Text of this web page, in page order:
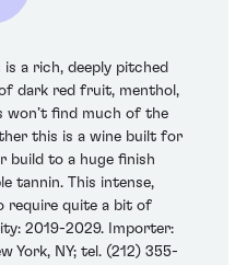
a rich, deeply pitched
dark red fruit, menthol,
won’t find much of the
this is a wine built for
build to a huge finish
tannin. This intense,
require quite a bit of
2019-2029. Importer:
York, NY; tel. (212) 355-